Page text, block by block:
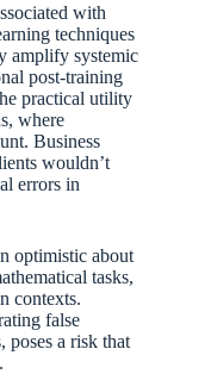
with
techniques
amplify systemic
post-training
practical utility
where
Business
wouldn’t
errors in
optimistic about
tasks,
contexts.
false
poses a risk that